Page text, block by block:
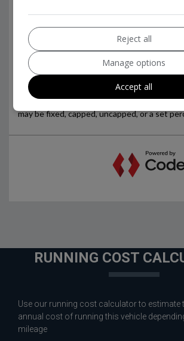
RUNNING COST
Use our running cost calculator to estimate
annual cost of running this vehicle
mileage
Reject all
Manage options
Accept all